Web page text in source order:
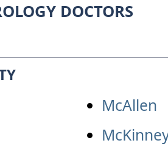
DOCTORS
McAllen